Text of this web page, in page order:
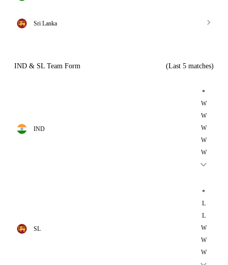
Sri Lanka
IND & SL Team Form (Last 5 matches)
IND
*
W
W
W
W
W
SL
*
L
L
W
W
W